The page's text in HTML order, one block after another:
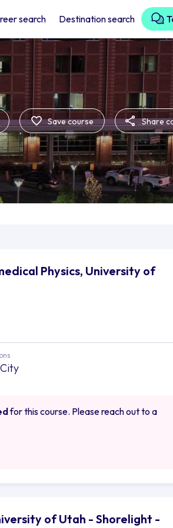
search Destination search
Save course Share
Physics, University of
for this course. Please reach out to a
of Utah - Shorelight -